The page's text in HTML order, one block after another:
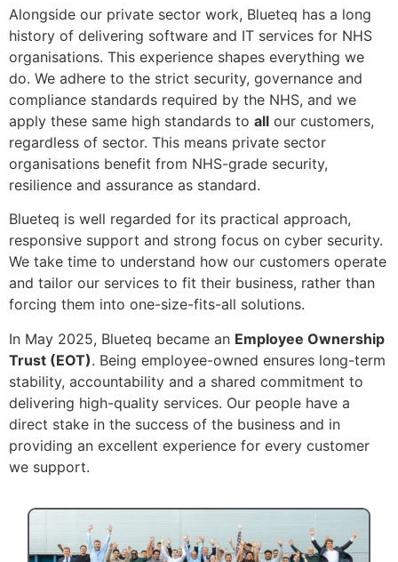
Alongside our private sector work, Blueteq has a long
history of delivering software and IT services for NHS
organisations. This experience shapes everything we
do. We adhere to the strict security, governance and
compliance standards required by the NHS, and we
apply these same high standards to all our customers,
regardless of sector. This means private sector
organisations benefit from NHS-grade security,
resilience and assurance as standard.
Blueteq is well regarded for its practical approach,
responsive support and strong focus on cyber security.
We take time to understand how our customers operate
and tailor our services to fit their business, rather than
forcing them into one-size-fits-all solutions.
In May 2025, Blueteq became an Employee Ownership
Trust (EOT). Being employee-owned ensures long-term
stability, accountability and a shared commitment to
delivering high-quality services. Our people have a
direct stake in the success of the business and in
providing an excellent experience for every customer
we support.